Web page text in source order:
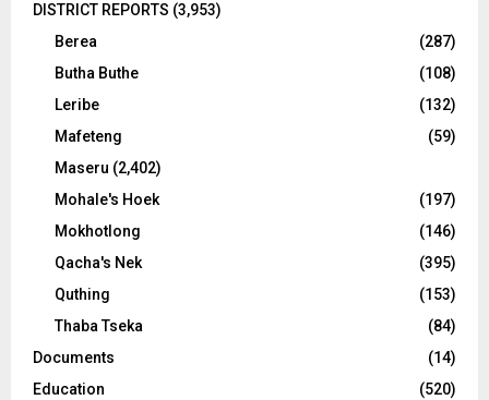
DISTRICT REPORTS (3,953)
Berea
(287)
Butha Buthe
(108)
Leribe
(132)
Mafeteng
(59)
Maseru (2,402)
Mohale's Hoek
(197)
Mokhotlong
(146)
Qacha's Nek
(395)
Quthing
(153)
Thaba Tseka
(84)
Documents
(14)
Education
(520)